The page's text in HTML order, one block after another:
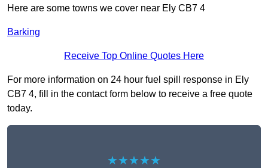
Here are some towns we cover near Ely CB7 4
Barking
Receive Top Online Quotes Here
For more information on 24 hour fuel spill response in Ely
CB7 4, fill in the contact form below to receive a free quote
today.
★★★★★